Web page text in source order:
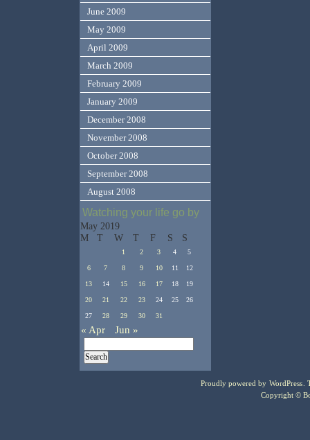
June 2009
May 2009
April 2009
March 2009
February 2009
January 2009
December 2008
November 2008
October 2008
September 2008
August 2008
Watching your life go by
May 2019
M
T W T F S S
1 2 3 4 5
6 7 8 9 10 11 12
13 14 15 16 17 18 19
20 21 22 23 24 25 26
27 28 29 30 31
« Apr Jun »
Proudly powered by WordPress .
Copyright ©